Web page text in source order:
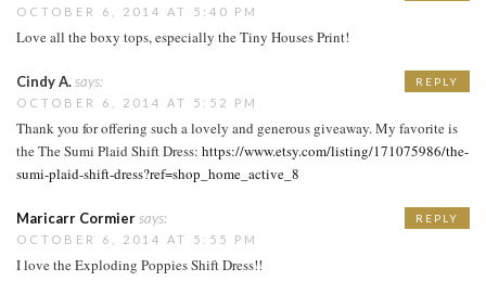
OCTOBER 6, 2014 AT 5:40 PM
Love all the boxy tops, especially the Tiny Houses Print!
Cindy A.says:
OCTOBER 6, 2014 AT 5:52 PM
Thank you for offering such a lovely and generous giveaway. My favorite is
the The Sumi Plaid Shift Dress: https://www.etsy.com/listing/171075986/the-
sumi-plaid-shift-dress?ref=shop_home_active_8
REPLY
Maricarr Cormiersays:
OCTOBER 6, 2014 AT 5:55 PM
I love the Exploding Poppies Shift Dress!!
REPLY